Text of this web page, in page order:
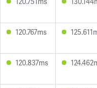
120.767ms
120.837ms